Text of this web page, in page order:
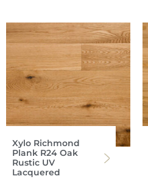
Xylo Richmond
Plank R24 Oak
Rustic UV
Lacquered